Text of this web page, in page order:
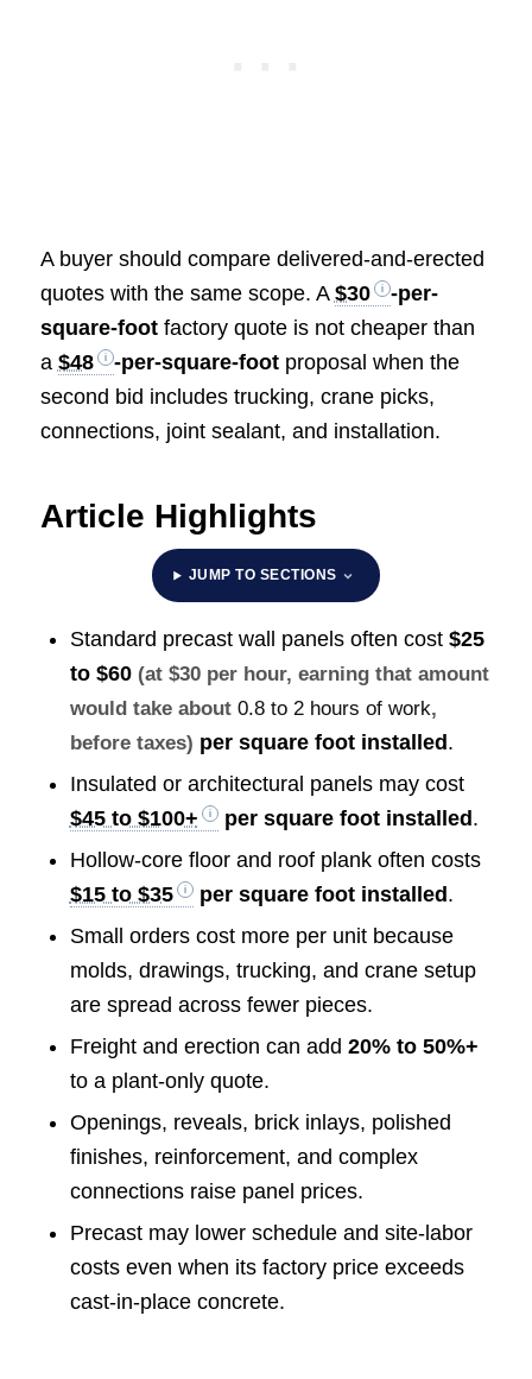
A buyer should compare delivered-and-erected
quotes with the same scope. A $30
-per-
square-footfactory quote is not cheaper than
a $48 -per-square-footproposal when the
second bid includes trucking, crane picks,
connections, joint sealant, and installation.
Article Highlights
JUMP TO SECTIONS
Standard precast wall panels often cost $25
to $60 (at $30 per hour, earning that amount
would take about 0.8 to 2 hours of work,
before taxes) per square foot installed .
Insulated or architectural panels may cost
$45 to $100+
per square foot installed .
Hollow-core floor and roof plank often costs
$15 to $35
per square foot installed .
Small orders cost more per unit because
molds, drawings, trucking, and crane setup
are spread across fewer pieces.
Freight and erection can add 20% to 50%+
to a plant-only quote.
Openings, reveals, brick inlays, polished
finishes, reinforcement, and complex
connections raise panel prices.
Precast may lower schedule and site-labor
costs even when its factory price exceeds
cast-in-place concrete.